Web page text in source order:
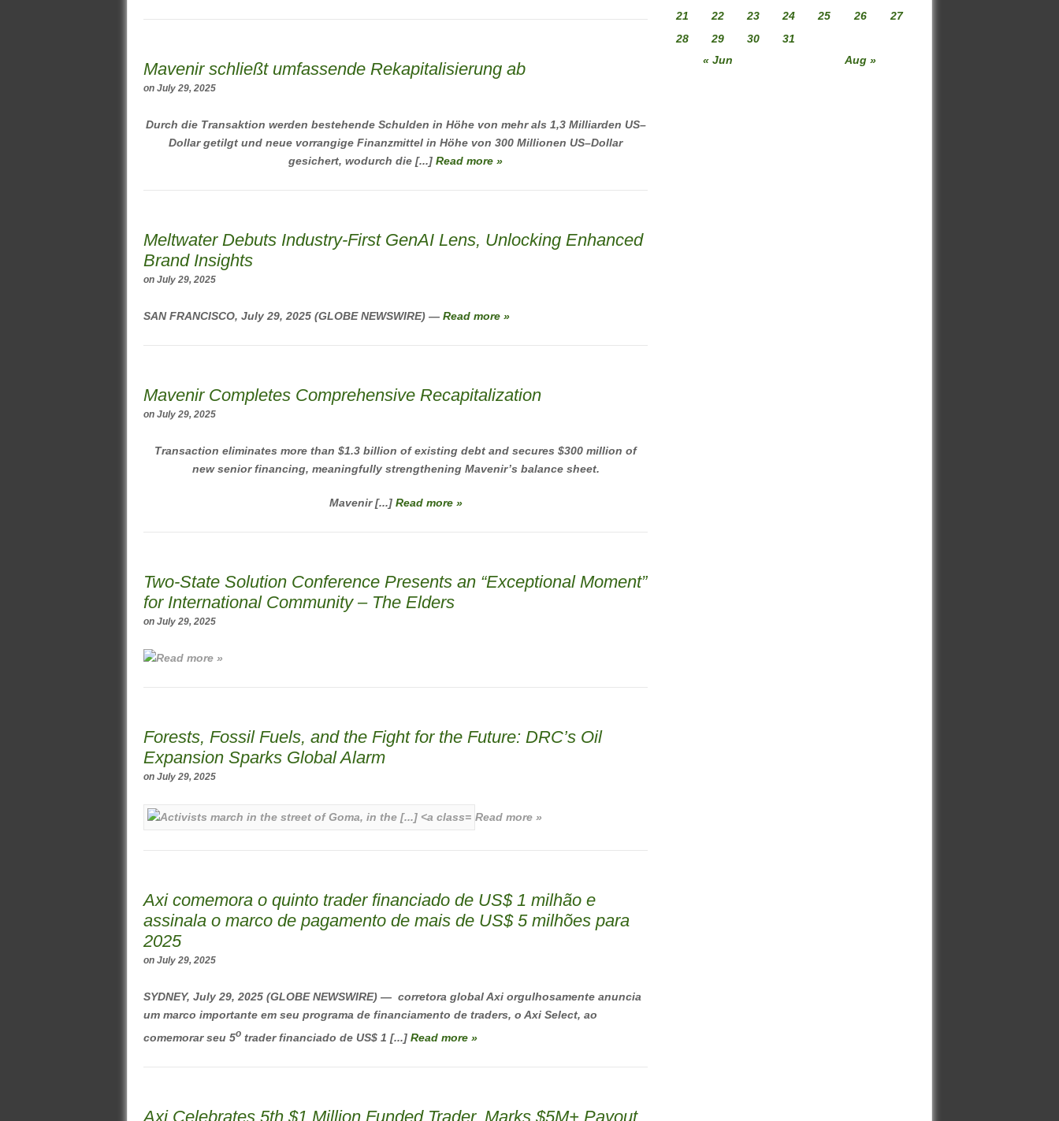
Mavenir schließt umfassende Rekapitalisierung ab
on July 29, 2025
Durch die Transaktion werden bestehende Schulden in Höhe von mehr als 1,3 Milliarden US–
Dollar getilgt und neue vorrangige Finanzmittel in Höhe von 300 Millionen US–Dollar
gesichert, wodurch die [...] Read more »
Meltwater Debuts Industry-First GenAI Lens, Unlocking Enhanced
Brand Insights
on July 29, 2025
SAN FRANCISCO, July 29, 2025 (GLOBE NEWSWIRE) — Read more »
Mavenir Completes Comprehensive Recapitalization
on July 29, 2025
Transaction eliminates more than $1.3 billion of existing debt and secures $300 million of
new senior financing, meaningfully strengthening Mavenir’s balance sheet.
Mavenir [...] Read more »
Two-State Solution Conference Presents an “Exceptional Moment”
for International Community – The Elders
on July 29, 2025
Read more »
Forests, Fossil Fuels, and the Fight for the Future: DRC’s Oil
Expansion Sparks Global Alarm
on July 29, 2025
Read more »
Axi comemora o quinto trader financiado de US$ 1 milhão e
assinala o marco de pagamento de mais de US$ 5 milhões para
2025
on July 29, 2025
SYDNEY, July 29, 2025 (GLOBE NEWSWIRE) — corretora global Axi orgulhosamente anuncia
um marco importante em seu programa de financiamento de traders, o Axi Select, ao
comemorar seu 5o trader financiado de US$ 1 [...] Read more »
Axi Celebrates 5th $1 Million Funded Trader, Marks $5M+ Payout
« Jun Aug »
21
22 23 24 25 26
27
28
29 30 31